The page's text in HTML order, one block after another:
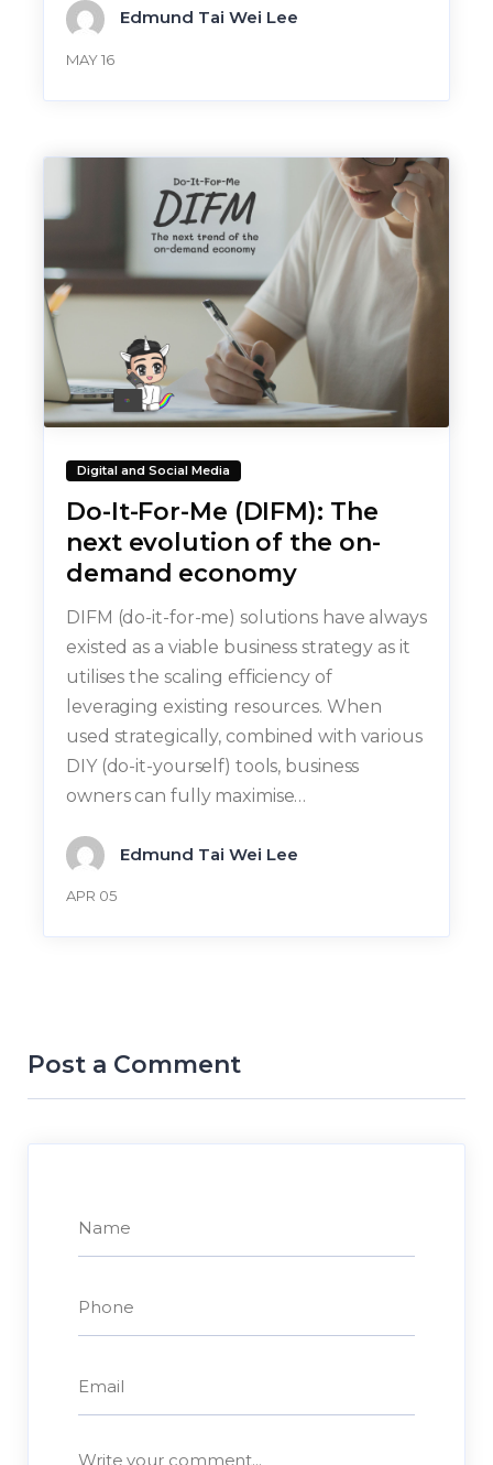
Edmund Tai Wei Lee
MAY 16
Digital and Social Media
Do-It-For-Me (DIFM): The
next evolution of the on-
demand economy
DIFM (do-it-for-me) solutions have always
existed as a viable business strategy as it
utilises the scaling efficiency of
leveraging existing resources. When
used strategically, combined with various
DIY (do-it-yourself) tools, business
owners can fully maximise…
Edmund Tai Wei Lee
APR 05
Post a Comment